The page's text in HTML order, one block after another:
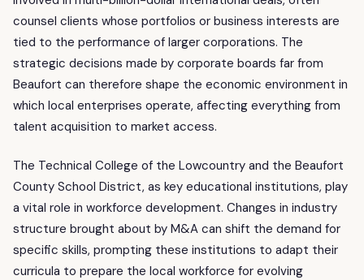
counsel clients whose portfolios or business interests are
tied to the performance of larger corporations. The
strategic decisions made by corporate boards far from
Beaufort can therefore shape the economic environment in
which local enterprises operate, affecting everything from
talent acquisition to market access.
The Technical College of the Lowcountry and the Beaufort
County School District, as key educational institutions, play
a vital role in workforce development. Changes in industry
structure brought about by M&A can shift the demand for
specific skills, prompting these institutions to adapt their
curricula to prepare the local workforce for evolving